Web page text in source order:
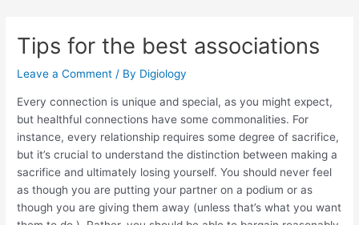
contentTips for the best associations
Leave a Comment / By Digiology
Every connection is unique and special, as you might expect,
but healthful connections have some commonalities. For
instance, every relationship requires some degree of sacrifice,
but it’s crucial to understand the distinction between making a
sacrifice and ultimately losing yourself. You should never feel
as though you are putting your partner on a podium or as
though you are giving them away (unless that’s what you want